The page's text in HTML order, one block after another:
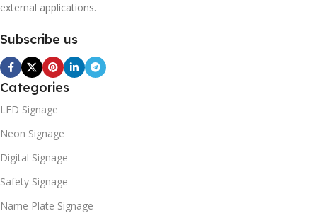
external applications.
Subscribe us
Categories
LED Signage
Neon Signage
Digital Signage
Safety Signage
Name Plate Signage